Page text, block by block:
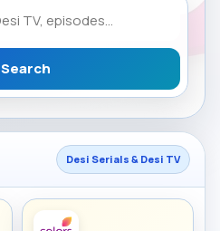
Search
Desi Serials & Desi TV